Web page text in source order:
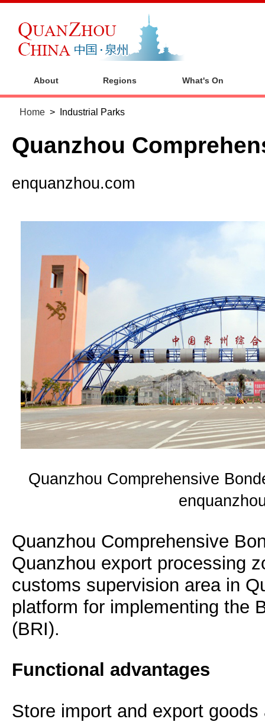
About Regions What's On
Home > Industrial Parks
Quanzhou
enquanzhou.com
Quanzhou Comprehensive
Quanzhou Comprehensive
Quanzhou export processing
customs supervision area in
platform for implementing the
(BRI).
Functional advantages
Store import and export